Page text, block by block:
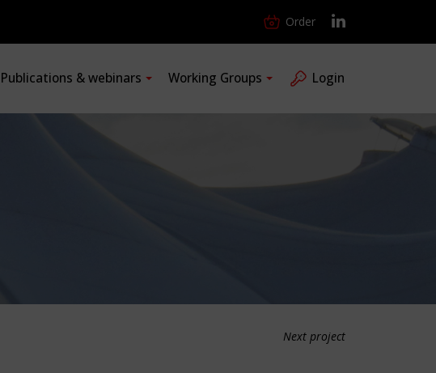
Order
Publications & webinars Working Groups Login
Next project